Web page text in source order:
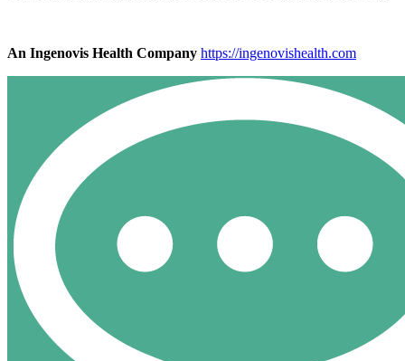
An Ingenovis Health Company https://ingenovishealth.com